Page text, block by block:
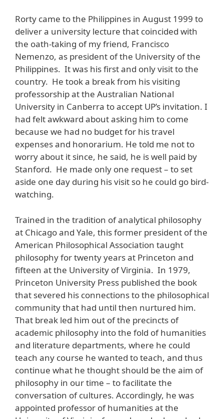
Rorty came to the Philippines in August 1999 to
deliver a university lecture that coincided with
the oath-taking of my friend, Francisco
Nemenzo, as president of the University of the
Philippines. It was his first and only visit to the
country. He took a break from his visiting
professorship at the Australian National
University in Canberra to accept UP’s invitation. I
had felt awkward about asking him to come
because we had no budget for his travel
expenses and honorarium. He told me not to
worry about it since, he said, he is well paid by
Stanford. He made only one request – to set
aside one day during his visit so he could go bird-
watching.
Trained in the tradition of analytical philosophy
at Chicago and Yale, this former president of the
American Philosophical Association taught
philosophy for twenty years at Princeton and
fifteen at the University of Virginia. In 1979,
Princeton University Press published the book
that severed his connections to the philosophical
community that had until then nurtured him.
That break led him out of the precincts of
academic philosophy into the fold of humanities
and literature departments, where he could
teach any course he wanted to teach, and thus
continue what he thought should be the aim of
philosophy in our time – to facilitate the
conversation of cultures. Accordingly, he was
appointed professor of humanities at the